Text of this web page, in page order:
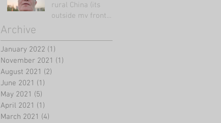
rural China (its
outside my front
Archive
January 2022 (1)
November 2021 (1)
August 2021 (2)
June 2021 (1)
May 2021 (5)
April 2021 (1)
March 2021 (4)